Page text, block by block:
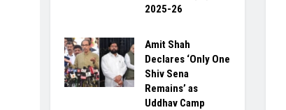
2025-26
Amit Shah
Declares ‘Only One
Shiv Sena
Remains’ as
Uddhav Camp